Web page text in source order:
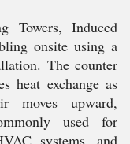
Towers, Induced
onsite using a
The counter
heat exchange as
moves upward,
used for